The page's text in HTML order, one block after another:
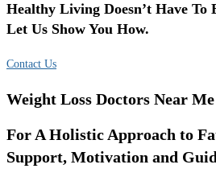
Healthy Living Doesn’t Have To
Let Us Show You How.
Contact Us
Weight Loss Doctors Near Me
For A Holistic Approach to
Support, Motivation and